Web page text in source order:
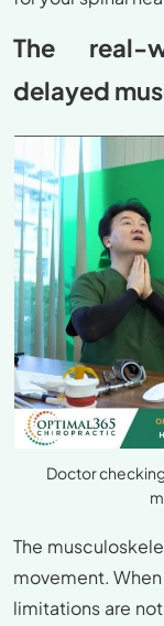
The real-
delayed
Doctor
The
movement.
limitations are